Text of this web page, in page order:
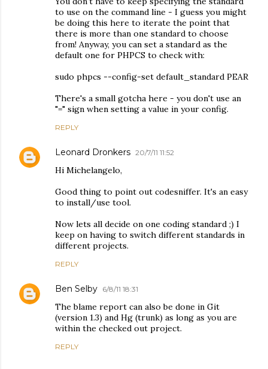
to use on the command line - I guess you might
be doing this here to iterate the point that
there is more than one standard to choose
from! Anyway, you can set a standard as the
default one for PHPCS to check with:
sudo phpcs --config-set default_standard PEAR
There's a small gotcha here - you don't use an
"=" sign when setting a value in your config.
REPLY
Leonard Dronkers 20/7/11 11:52
Hi Michelangelo,
Good thing to point out codesniffer. It's an easy
to install/use tool.
Now lets all decide on one coding standard ;) I
keep on having to switch different standards in
different projects.
REPLY
Ben Selby 6/8/11 18:31
The blame report can also be done in Git
(version 1.3) and Hg (trunk) as long as you are
within the checked out project.
REPLY